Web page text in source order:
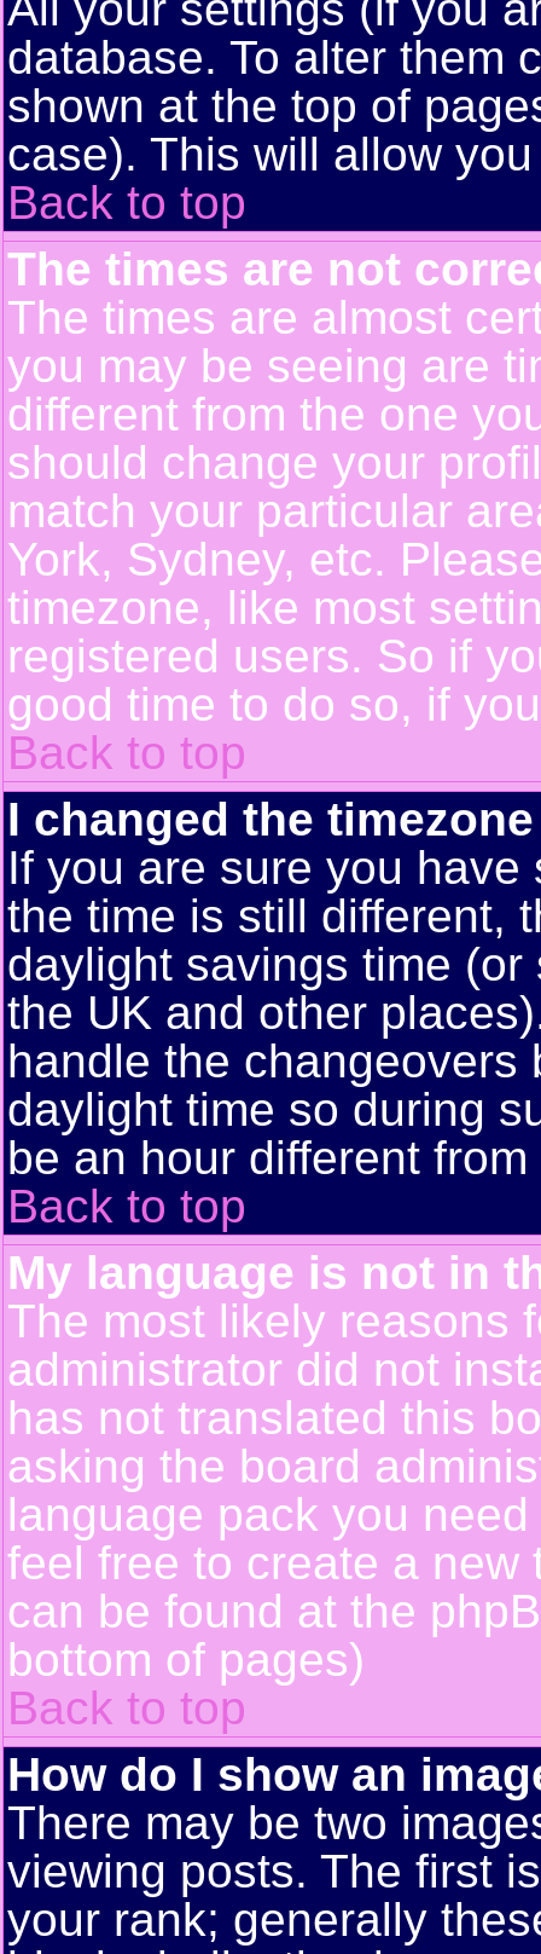
database. To alter them
shown at the top of
case). This will allow
Back to top
The times are not
The times are almost
you may be seeing are
different from the one
should change your
match your particular
York, Sydney, etc.
timezone, like most
registered users. So if
good time to do so, if
Back to top
I changed the
If you are sure you
the time is still different,
daylight savings time
the UK and other
handle the changeovers
daylight time so during
be an hour different
Back to top
My language is not in
The most likely reasons
administrator did not
has not translated this
asking the board
language pack you
feel free to create a new
can be found at the
bottom of pages)
Back to top
How do I show an
There may be two
viewing posts. The first
your rank; generally